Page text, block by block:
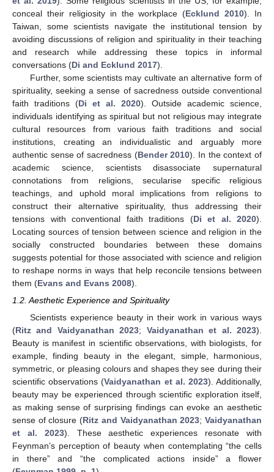
conceal their religiosity in the workplace (Ecklund 2010). In
Taiwan, some scientists navigate the institutional tension by
avoiding discussions of religion and spirituality in their teaching
and research while addressing these topics in informal
conversations (Di and Ecklund 2017).
Further, some scientists may cultivate an alternative form of
spirituality, seeking a sense of sacredness outside conventional
faith traditions (Di et al. 2020). Outside academic science,
individuals identifying as spiritual but not religious may integrate
cultural resources from various faith traditions and social
institutions, creating an individualistic and arguably more
authentic sense of sacredness (Bender 2010). In the context of
academic science, scientists disassociate supernatural
connotations from religions, secularise specific religious
teachings, and uphold moral implications from religions to
construct their alternative spirituality, thus addressing their
tensions with conventional faith traditions (Di et al. 2020).
Locating sources of tension between science and religion in the
socially constructed boundaries between these domains
suggests potential for those associated with science and religion
to reshape norms in ways that help reconcile tensions between
them (Evans and Evans 2008).
1.2. Aesthetic Experience and Spirituality
Scientists experience beauty in their work in various ways
(Ritz and Vaidyanathan 2023; Vaidyanathan et al. 2023).
Beauty is manifest in scientific observations, with biologists, for
example, finding beauty in the elegant, simple, harmonious,
symmetric, or pleasing colours and shapes they see during their
scientific observations (Vaidyanathan et al. 2023). Additionally,
beauty may be experienced through scientific exploration itself,
as making sense of surprising findings can evoke an aesthetic
sense of closure (Ritz and Vaidyanathan 2023;Vaidyanathan
et al. 2023). These aesthetic experiences resonate with
Feynman’s perception of beauty when contemplating “the cells
in there” and “the complicated actions inside” a flower